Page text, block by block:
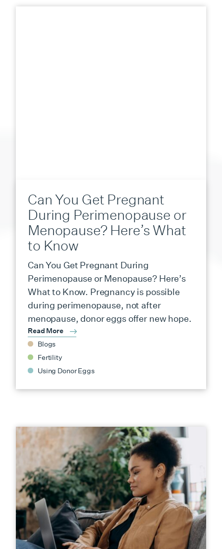
Can You Get Pregnant
During Perimenopause or
Menopause? Here’s What
to Know
Can You Get Pregnant During
Perimenopause or Menopause? Here’s
What to Know. Pregnancy is possible
during perimenopause, not after
menopause, donor eggs offer new hope.
Read More
Blogs
Fertility
Using Donor Eggs